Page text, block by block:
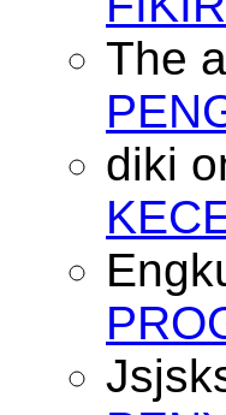
The
diki